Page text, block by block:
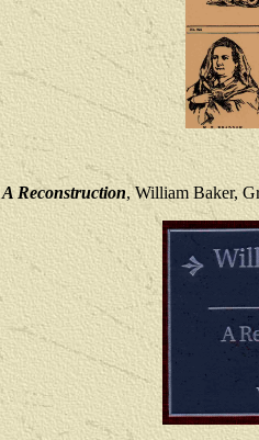
Reconstruction, William Baker,